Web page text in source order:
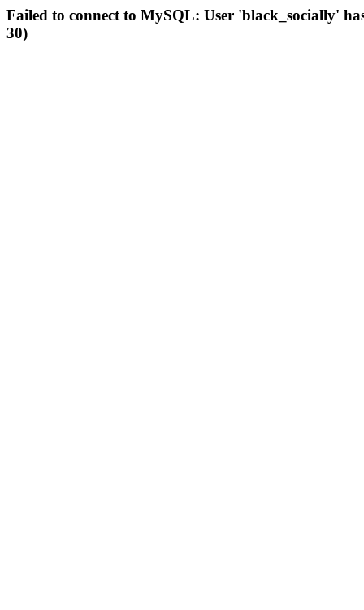
Failed to connect to MySQL: User 'black_socially'
30)